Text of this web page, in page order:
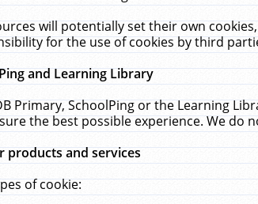
will potentially set their own
for the use of cookies by third
and Learning Library
Primary, SchoolPing or the Learning
the best possible experience. We do
products and services
of cookie: